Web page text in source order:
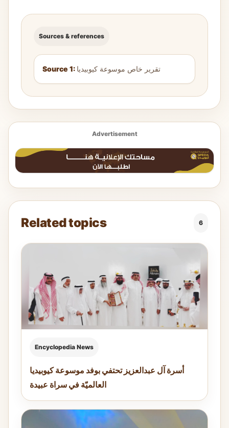
Sources & references
Source 1: تقرير خاص موسوعة كيوبيديا
Advertisement
Related topics 6
Encyclopedia News
أسرة آل عبدالعزيز تحتفي بوفد موسوعة كيوبيديا
العالميّة في سراة عبيدة